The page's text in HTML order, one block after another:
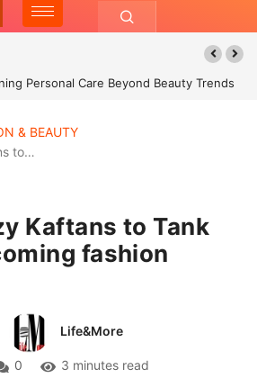
Personal Care Beyond Beauty Trends
& BEAUTY
to…
Kaftans to Tank
fashion
Life&More
0 3 minutes read